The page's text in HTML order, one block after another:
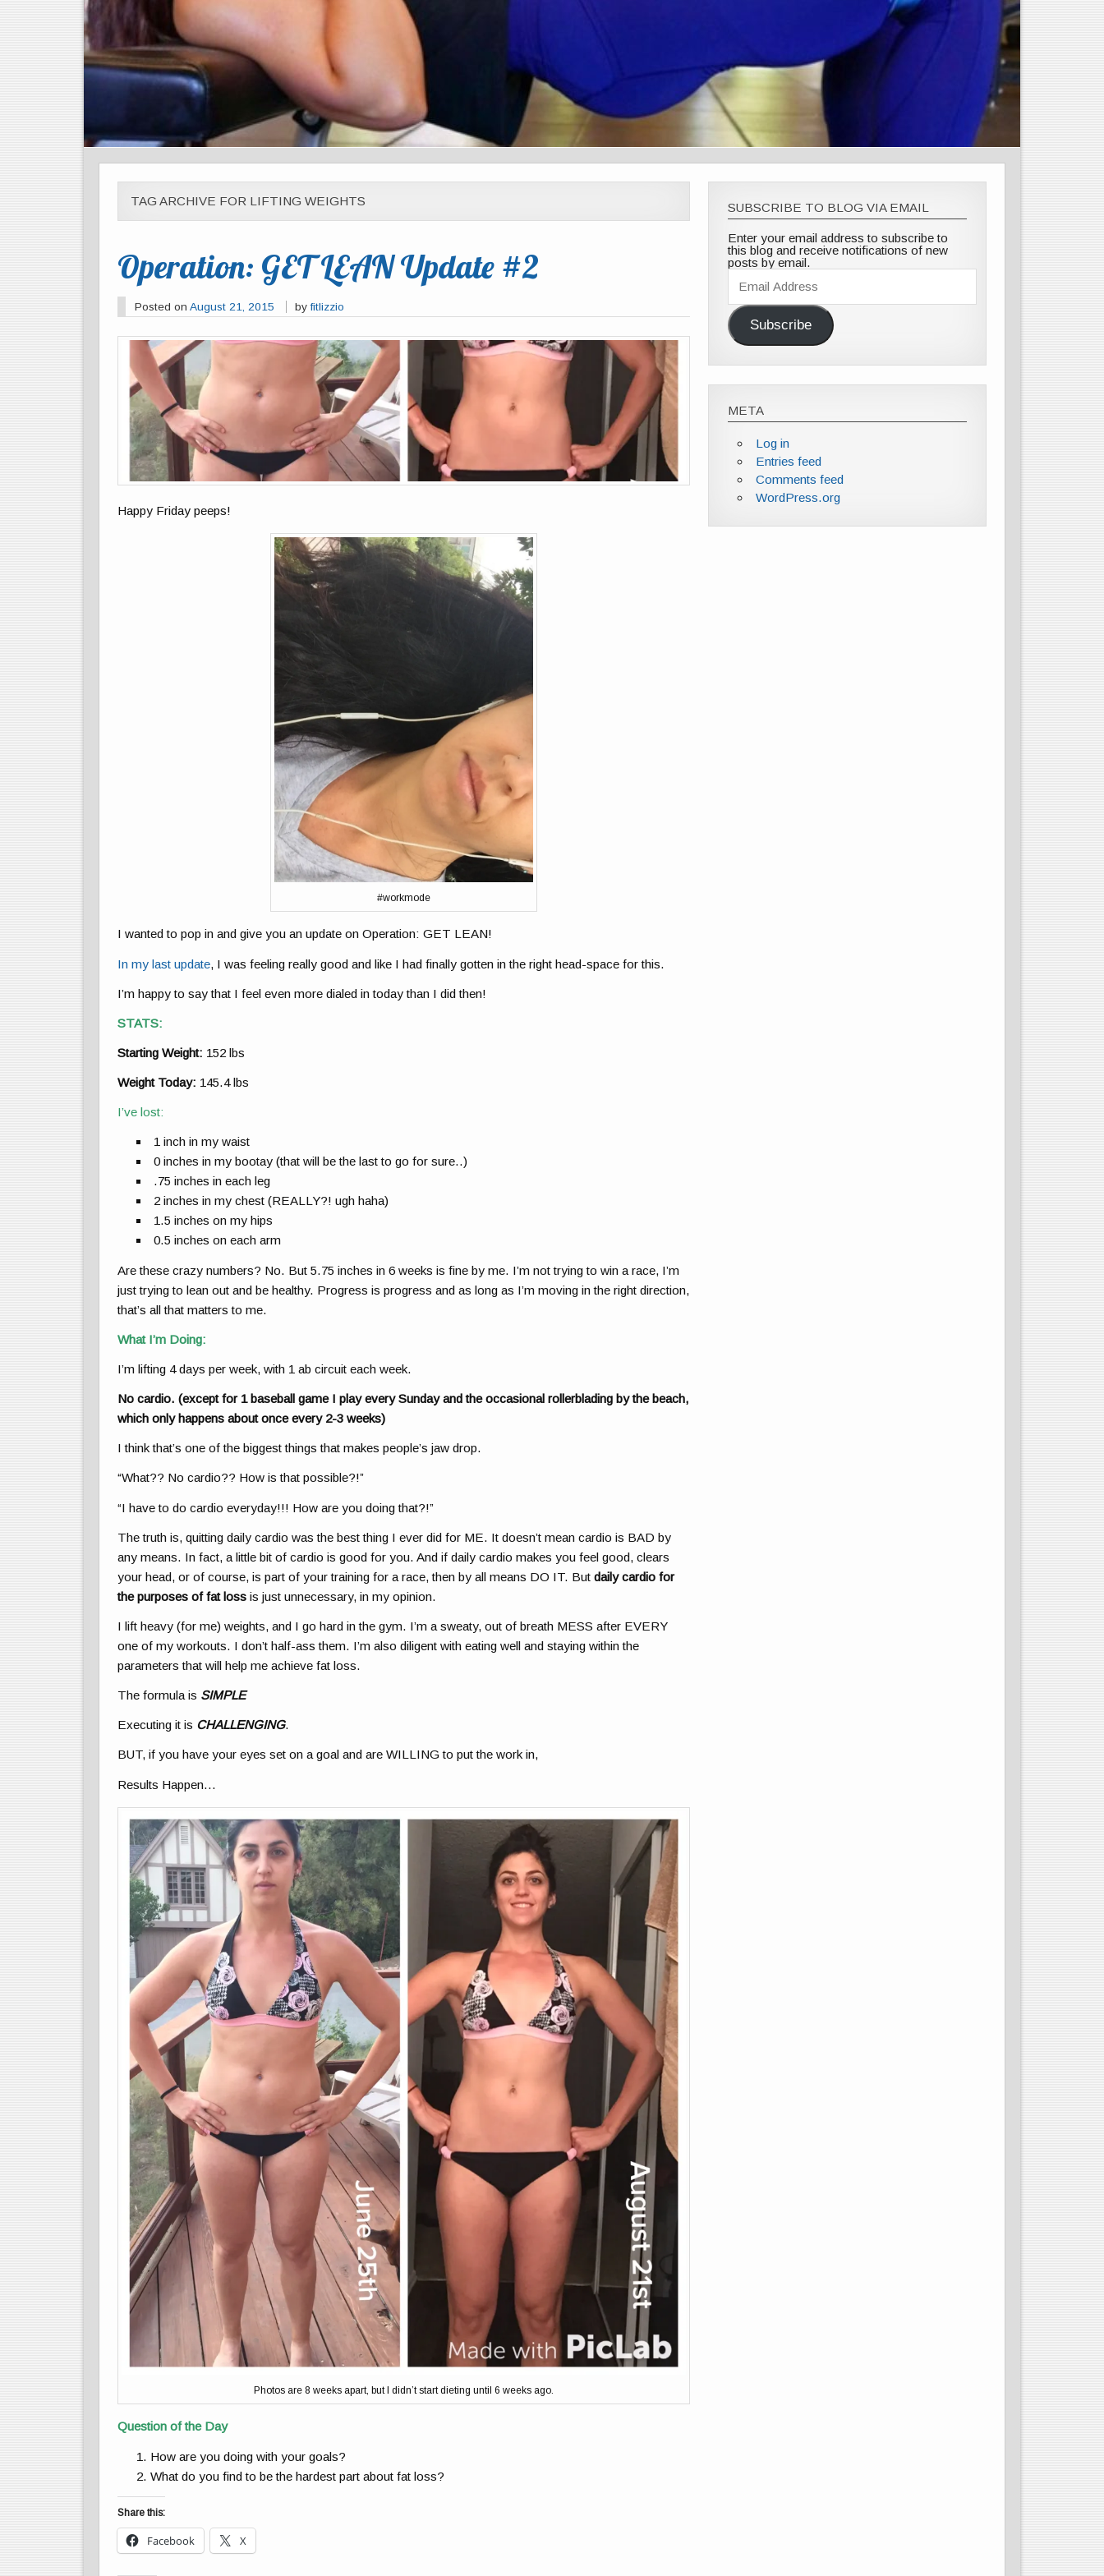
TAG ARCHIVE FOR LIFTING WEIGHTS
Operation: GET LEAN Update #2
Posted on August 21, 2015 byfitlizzio
Happy Friday peeps!
#workmode
I wanted to pop in and give you an update on Operation: GET LEAN!
In my last update, I was feeling really good and like I had finally gotten in the right head-space for this.
I’m happy to say that I feel even more dialed in today than I did then!
STATS:
Starting Weight: 152 lbs
Weight Today: 145.4 lbs
I’ve lost:
1 inch in my waist
0 inches in my bootay (that will be the last to go for sure..)
.75 inches in each leg
2 inches in my chest (REALLY?! ugh haha)
1.5 inches on my hips
0.5 inches on each arm
Are these crazy numbers? No. But 5.75 inches in 6 weeks is fine by me. I’m not trying to win a race, I’m
just trying to lean out and be healthy. Progress is progress and as long as I’m moving in the right direction,
that’s all that matters to me.
What I’m Doing:
I’m lifting 4 days per week, with 1 ab circuit each week.
No cardio. (except for 1 baseball game I play every Sunday and the occasional rollerblading by the beach,
which only happens about once every 2-3 weeks)
I think that’s one of the biggest things that makes people’s jaw drop.
“What?? No cardio?? How is that possible?!”
“I have to do cardio everyday!!! How are you doing that?!”
The truth is, quitting daily cardio was the best thing I ever did for ME. It doesn’t mean cardio is BAD by
any means. In fact, a little bit of cardio is good for you. And if daily cardio makes you feel good, clears
your head, or of course, is part of your training for a race, then by all means DO IT. Butdaily cardio for
the purposes of fat loss is just unnecessary, in my opinion.
I lift heavy (for me) weights, and I go hard in the gym. I’m a sweaty, out of breath MESS after EVERY
one of my workouts. I don’t half-ass them. I’m also diligent with eating well and staying within the
parameters that will help me achieve fat loss.
The formula is SIMPLE
Executing it is CHALLENGING.
BUT, if you have your eyes set on a goal and are WILLING to put the work in,
Results Happen…
Photos are 8 weeks apart, but I didn’t start dieting until 6 weeks ago.
Question of the Day
How are you doing with your goals?
What do you find to be the hardest part about fat loss?
Share this:
Facebook X
SUBSCRIBE TO BLOG VIA EMAIL
Enter your email address to subscribe to
this blog and receive notifications of new
posts by email.
Email
Address
Subscribe
META
Log in
Entries feed
Comments feed
WordPress.org